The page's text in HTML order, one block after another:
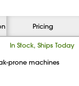
Pricing
In Stock, Ships Today
prone machines